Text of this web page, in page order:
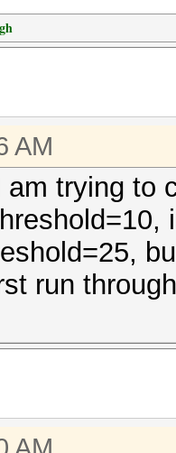
AM
trying to
run